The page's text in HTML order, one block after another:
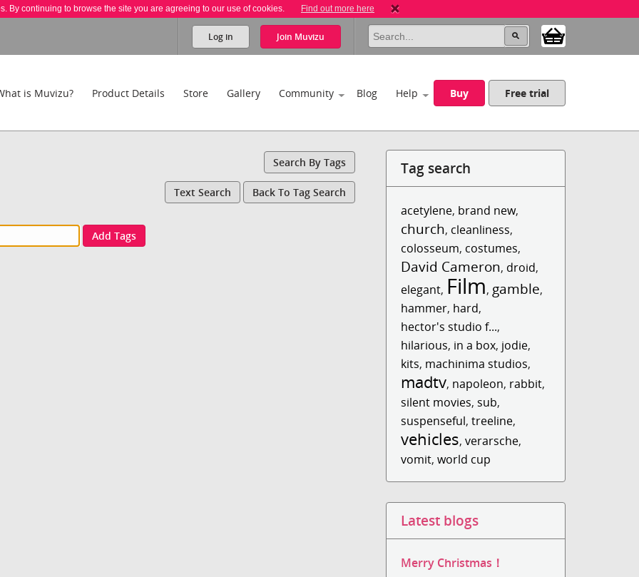
By continuing to browse the site you are agreeing to our use of cookies. Find out more here
Log in Join Muvizu
is Muvizu? Product Details Store Gallery Community Blog Help Buy Free trial
Search By Tags
Text Search Back To Tag Search
Add Tags
Tag search
acetylene, brand new,
church, cleanliness,
colosseum, costumes,
David Cameron, droid,
elegant, Film, gamble,
hammer, hard,
hector's studio f...,
hilarious, in a box, jodie,
kits, machinima studios,
madtv, napoleon, rabbit,
silent movies, sub,
suspenseful,treeline,
vehicles,verarsche,
vomit,world cup
Latest blogs
Merry Christmas！